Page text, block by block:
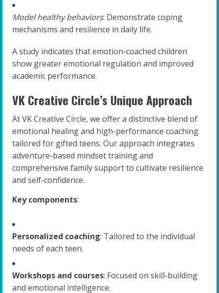
Model healthy behaviors: Demonstrate coping
mechanisms and resilience in daily life.
A study indicates that emotion-coached children
show greater emotional regulation and improved
academic performance.
VK Creative Circle’s Unique Approach
At VK Creative Circle, we offer a distinctive blend of
emotional healing and high-performance coaching
tailored for gifted teens. Our approach integrates
adventure-based mindset training and
comprehensive family support to cultivate resilience
and self-confidence.
Key components:
Personalized coaching: Tailored to the individual
needs of each teen.
Workshops and courses: Focused on skill-building
and emotional intelligence.